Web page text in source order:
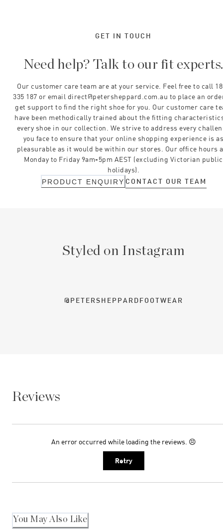
GET IN TOUCH
Need help? Talk to our fit experts.
Our customer care team are at your service. Feel free to call
335 187 or email direct@petersheppard.com.au to place an
get support to find the right shoe for you. Our customer care
have been methodically trained about the fitting
every shoe in our collection. We strive to address every
you face to ensure that your online shopping experience is
pleasurable as it would be within our stores. Our office hours
Monday to Friday 9am-5pm AEST (excluding Victorian public
holidays).
PRODUCT ENQUIRY CONTACT OUR TEAM
Styled on Instagram
@PETERSHEPPARDFOOTWEAR
Reviews
An error occurred while loading the reviews. 😣
Retry
You May Also Like